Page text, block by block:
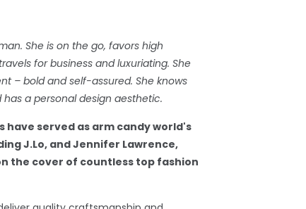
She is on the go, favors high
for business and luxuriating. She
– bold and self-assured. She knows
a personal design aesthetic.
have served as arm candy world's
J.Lo, and Jennifer Lawrence,
the cover of countless top fashion